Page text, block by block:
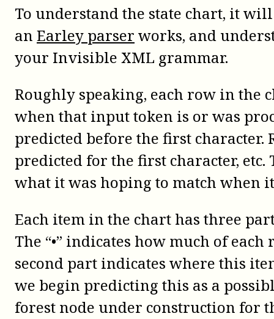
To understand the state chart, it
an Earley parser works, and
your Invisible XML grammar.
Roughly speaking, each row in the
when that input token is or was
predicted before the first character.
predicted for the first character,
what it was hoping to match when
Each item in the chart has three
The “•” indicates how much of
second part indicates where this
we begin predicting this as a
forest node under construction for